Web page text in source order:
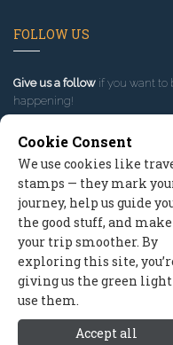
FOLLOW US
Give us a follow if you want to
happening!
Contact Us
2026 ©
Cookie Consent
We use cookies like
stamps — they mark
journey, help us guide
the good stuff, and make
your trip smoother. By
exploring this site,
giving us the green
use them.
Accept all